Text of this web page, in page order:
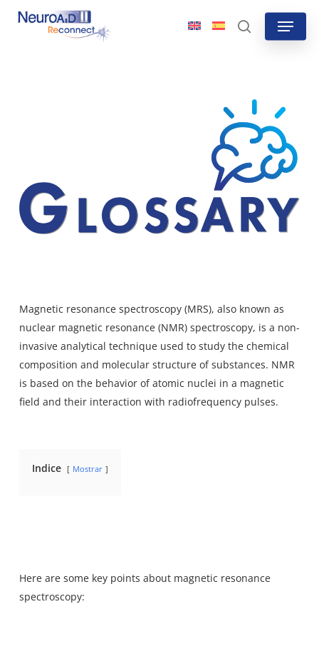
Skip
search
Menu
Magnetic resonance spectroscopy (MRS), alsoknown as
nuclear magnetic resonance (NMR) spectroscopy, is a non-
invasive analytical technique used to study the chemical
composition and molecular structure of substances. NMR
is based on the behavior of atomic nuclei in a magnetic
field and their interaction with radiofrequency pulses.
Indice Mostrar
Here are some key points about magnetic resonance
spectroscopy: